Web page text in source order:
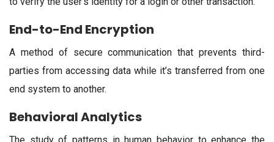
End-to-End Encryption
A method of secure communication that prevents third-
parties from accessing data while it’s transferred from one
end system to another.
Behavioral Analytics